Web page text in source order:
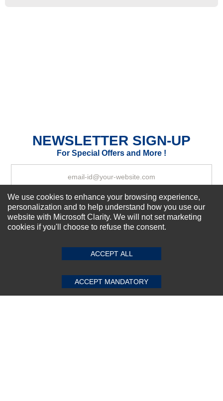
Your Review
SUBMIT REVIEW CLEAR
NEWSLETTER SIGN-UP
For Special Offers and More !
Subscribe Now!
Top Selling items
Connect With Us
We use cookies to enhance your browsing experience,
personalization and to help understand how you use our
website with Microsoft Clarity. We will not set marketing
cookies if you'll choose to refuse the consent.
ACCEPT ALL
ACCEPT MANDATORY